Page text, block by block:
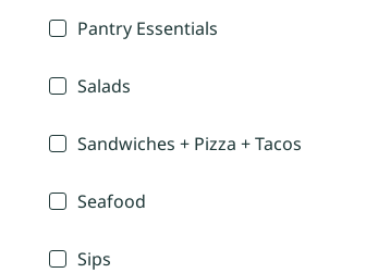
Pantry Essentials
Salads
Sandwiches + Pizza + Tacos
Seafood
Sips